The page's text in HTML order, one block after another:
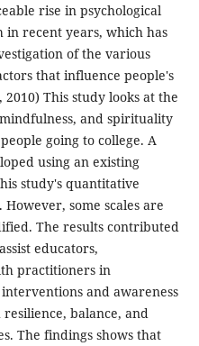
rise in psychological
in recent years, which has
of the various
that influence people's
This study looks at the
and spirituality
going to college. A
using an existing
study's quantitative
some scales are
The results contributed
educators,
practitioners in
and awareness
balance, and
The findings shows that